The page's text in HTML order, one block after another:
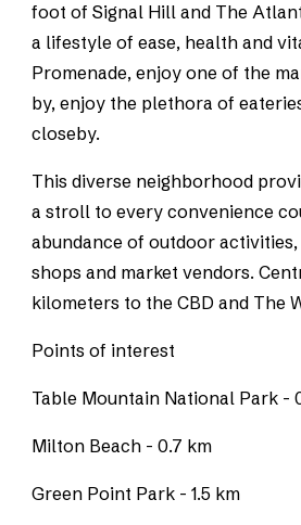
foot of Signal Hill and The
a lifestyle of ease, health and
Promenade, enjoy one of the
by, enjoy the plethora of
closeby.
This diverse neighborhood
a stroll to every convenience
abundance of outdoor
shops and market vendors.
kilometers to the CBD and The
Points of interest
Table Mountain National Park -
Milton Beach - 0.7 km
Green Point Park - 1.5 km